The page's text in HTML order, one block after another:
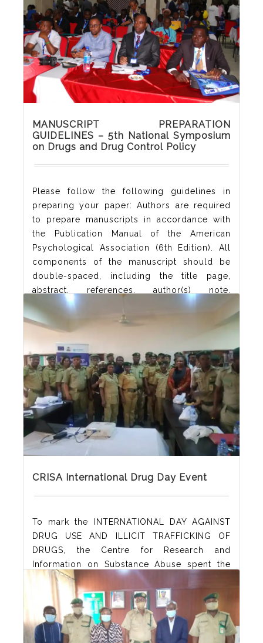
key-note speakers which will be repeated in
three
Read More
MANUSCRIPT PREPARATION
GUIDELINES – 5th National Symposium
on Drugs and Drug Control Policy
Please follow the following guidelines in
preparing your paper: Authors are required
to prepare manuscripts in accordance with
the Publication Manual of the American
Psychological Association (6th Edition). All
components of the manuscript should be
double-spaced, including the title page,
abstract, references, author(s) note,
acknowledgement and appendixes. Authors
are encouraged to keep manuscripts as
concise as possible, with a length
Read More
CRISA International Drug Day Event
To mark the INTERNATIONAL DAY AGAINST
DRUG USE AND ILLICIT TRAFFICKING OF
DRUGS, the Centre for Research and
Information on Substance Abuse spent the
day conversing with officers of the Nigerian
Correctional Service, Akwa Ibom State
Command. These officers were drawn from
all custodial centres in Akwa Ibom and it was
awesome learning about the implementation